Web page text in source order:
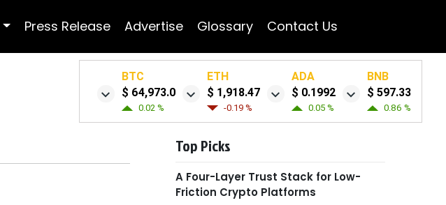
Press Release Advertise Glossary Contact Us
BTC
$ 64,973.0
0.02 %
ETH
$ 1,918.47
-0.19 %
ADA
$ 0.1992
0.05 %
BNB
$ 597.33
0.86 %
Top Picks
A Four-Layer Trust Stack for Low-
Friction Crypto Platforms